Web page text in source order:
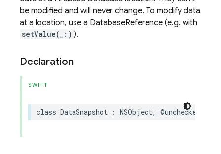
be modified and will never change. To modify data
at a location, use a DatabaseReference (e.g. with
setValue(_:) ).
Declaration
SWIFT
class DataSnapshot : NSObject, @unchecked